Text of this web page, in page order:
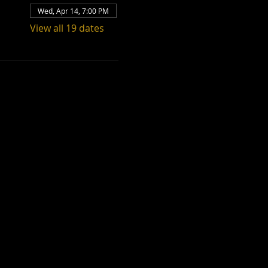
Wed, Apr 14, 7:00 PM
View all 19 dates